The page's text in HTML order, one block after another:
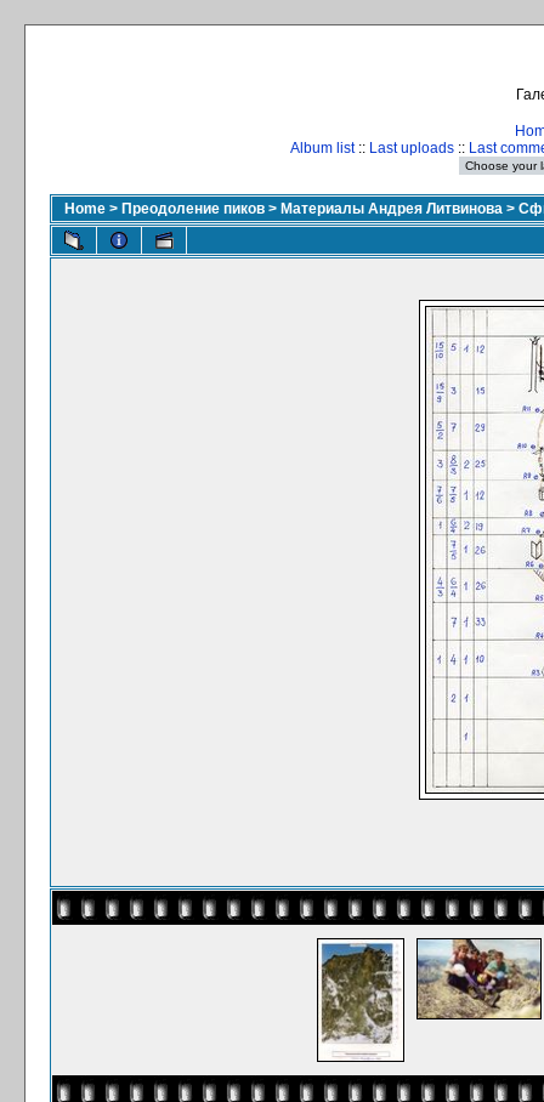
Album list:: Last uploads :: Last
Home > Преодоление пиков > Материалы Андрея Литвинова >